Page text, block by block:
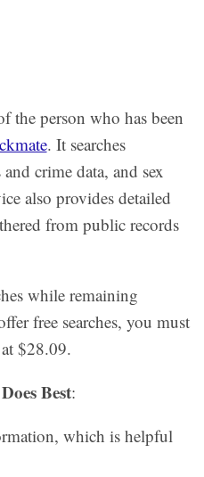
the person who has been
. It searches
crime data, and sex
also provides detailed
from public records
while remaining
free searches, you must
$28.09.
Best:
which is helpful